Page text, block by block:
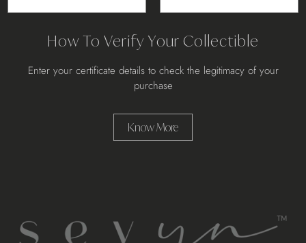
How To Verify Your Collectible
Enter your certificate details to check the legitimacy of your
purchase
Know More